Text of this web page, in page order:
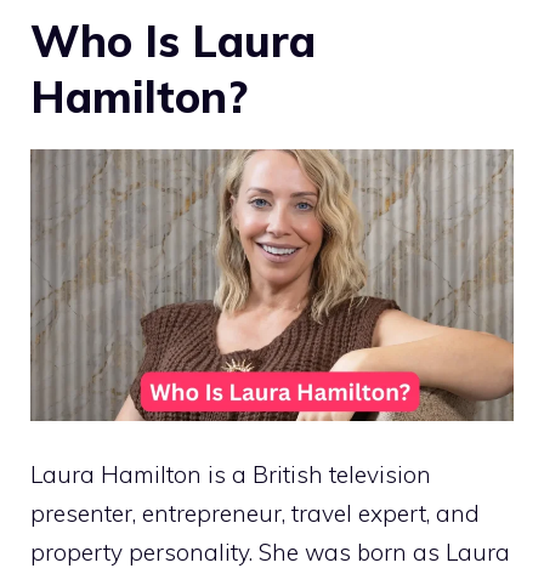
Who Is Laura
Hamilton?
Laura Hamilton is a British television
presenter, entrepreneur, travel expert, and
property personality. She was born as Laura